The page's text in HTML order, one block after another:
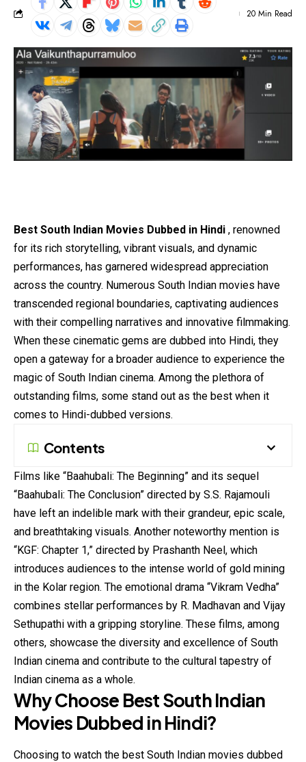
20 Min Read
Best South Indian Movies Dubbed in Hindi , renowned
for its rich storytelling, vibrant visuals, and dynamic
performances, has garnered widespread appreciation
across the country. Numerous South Indian movies have
transcended regional boundaries, captivating audiences
with their compelling narratives and innovative filmmaking.
When these cinematic gems are dubbed into Hindi, they
open a gateway for a broader audience to experience the
magic of South Indian cinema. Among the plethora of
outstanding films, some stand out as the best when it
comes to Hindi-dubbed versions.
Contents
Films like “Baahubali: The Beginning” and its sequel
“Baahubali: The Conclusion” directed by S.S. Rajamouli
have left an indelible mark with their grandeur, epic scale,
and breathtaking visuals. Another noteworthy mention is
“KGF: Chapter 1,” directed by Prashanth Neel, which
introduces audiences to the intense world of gold mining
in the Kolar region. The emotional drama “Vikram Vedha”
combines stellar performances by R. Madhavan and Vijay
Sethupathi with a gripping storyline. These films, among
others, showcase the diversity and excellence of South
Indian cinema and contribute to the cultural tapestry of
Indian cinema as a whole.
Why Choose Best South Indian
Movies Dubbed in Hindi?
Choosing to watch the best South Indian movies dubbed